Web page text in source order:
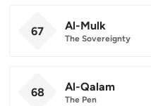
67 Al-Mulk
The Sovereignty
68 Al-Qalam
The Pen